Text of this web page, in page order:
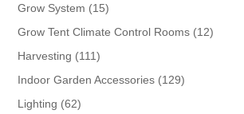
Grow System 1515
products
Grow Tent Climate Control Rooms 1212
Harvesting 111111
products
Indoor Garden Accessories 129129
Lighting 6262